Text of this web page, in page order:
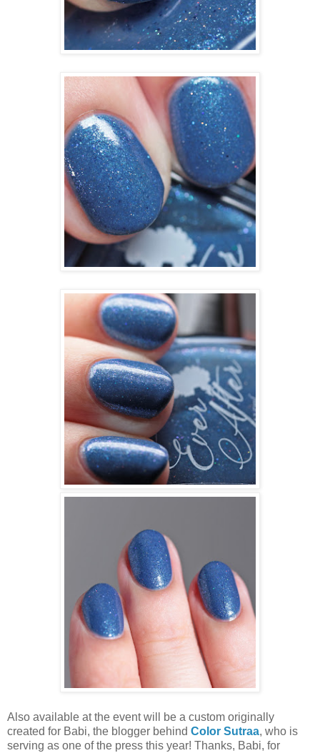
Also available at the event will be a custom originally
created for Babi, the blogger behind Color Sutraa, who is
serving as one of the press this year! Thanks, Babi, for